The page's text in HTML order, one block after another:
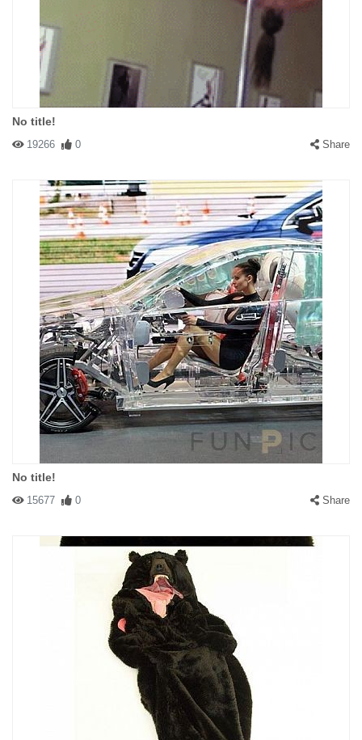
No title!
19266 0 Share
No title!
15677 0 Share